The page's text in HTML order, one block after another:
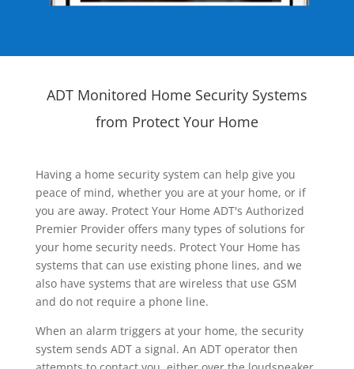
ADT Monitored Home Security Systems
from Protect Your Home
Having a home security system can help give you
peace of mind, whether you are at your home, or if
you are away. Protect Your Home ADT's Authorized
Premier Provider offers many types of solutions for
your home security needs. Protect Your Home has
systems that can use existing phone lines, and we
also have systems that are wireless that use GSM
and do not require a phone line.
When an alarm triggers at your home, the security
system sends ADT a signal. An ADT operator then